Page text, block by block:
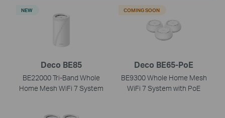
Deco BE85
BE22000 Tri-Band Whole
Home Mesh WiFi 7 System
NEW
Deco BE65-PoE
BE9300 Whole Home Mesh
WiFi 7 System with PoE
COMING SOON